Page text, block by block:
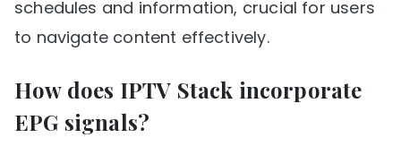
schedules and information, crucial for users
to navigate content effectively.
How does IPTV Stack incorporate
EPG signals?